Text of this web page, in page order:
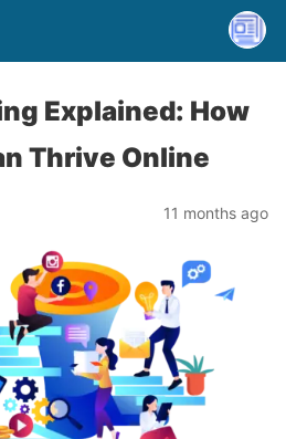
Explained: How
Thrive Online
11 months ago